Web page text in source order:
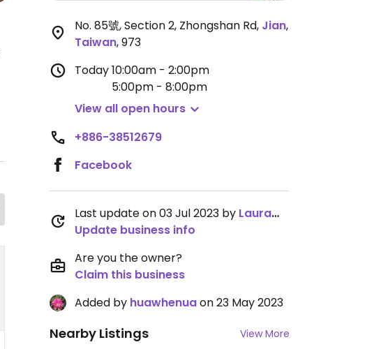
No. 85號, Section 2, Zhongshan Rd, Jian,
Taiwan,973
Today10:00am - 2:00pm
5:00pm - 8:00pm
View all open hours
+886-38512679
Facebook
Last update on 03 Jul 2023 by LauramManchester
Update business info
Are you the owner?
Claim this business
Added by huawhenuaon 23 May 2023
Nearby Listings View More